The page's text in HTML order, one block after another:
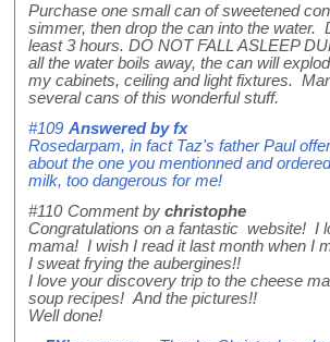
Purchase one small can of sweetened
simmer, then drop the can into the
least 3 hours. DO NOT FALL ASLEEP
all the water boils away, the can will
my cabinets, ceiling and light fixtures.
several cans of this wonderful stuff.
#109 Answered byfx
Rosedarpam, in fact Taz's father Paul
about the one you mentionned and
milk, too dangerous for me!
#110 Comment by christophe
Congratulations on a fantastic website! I
mama! I wish I read it last month when I
I sweat frying the aubergines!!
I love your discovery trip to the cheese
soup recipes! And the pictures!!
Well done!